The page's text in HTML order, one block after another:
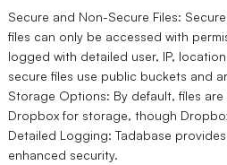
Secure and Non-Secure Files:
files can only be accessed with
logged with detailed user, IP,
secure files use public buckets and
Storage Options: By default, files
Dropbox for storage, though
Detailed Logging: Tadabase
enhanced security.